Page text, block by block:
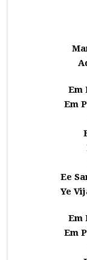
Em
Em
Ee
Ye
Em
Em